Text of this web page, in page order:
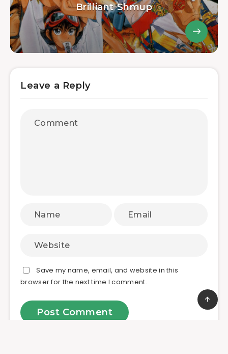
Brilliant Shmup
Leave a Reply
Save my name, email, and website in this
browser for the next time I comment.